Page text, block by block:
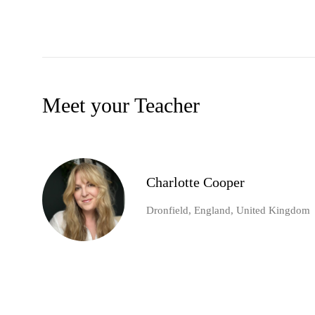
Meet your Teacher
Charlotte Cooper
Dronfield, England, United Kingdom